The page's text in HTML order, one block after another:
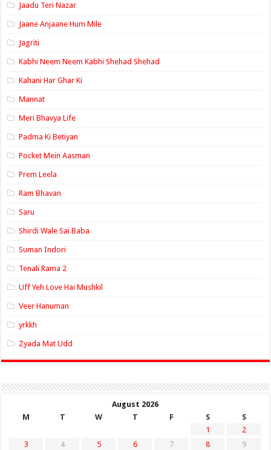
Jaadu Teri Nazar
Jaane Anjaane Hum Mile
Jagriti
Kabhi Neem Neem Kabhi Shehad Shehad
Kahani Har Ghar Ki
Mannat
Meri Bhavya Life
Padma Ki Betiyan
Pocket Mein Aasman
Prem Leela
Ram Bhavan
Saru
Shirdi Wale Sai Baba
Suman Indori
Tenali Rama 2
Uff Yeh Love Hai Mushkil
Veer Hanuman
yrkkh
Zyada Mat Udd
August 2026
M
T W T F S
S
1
2
3
4 5 6 7 8
9